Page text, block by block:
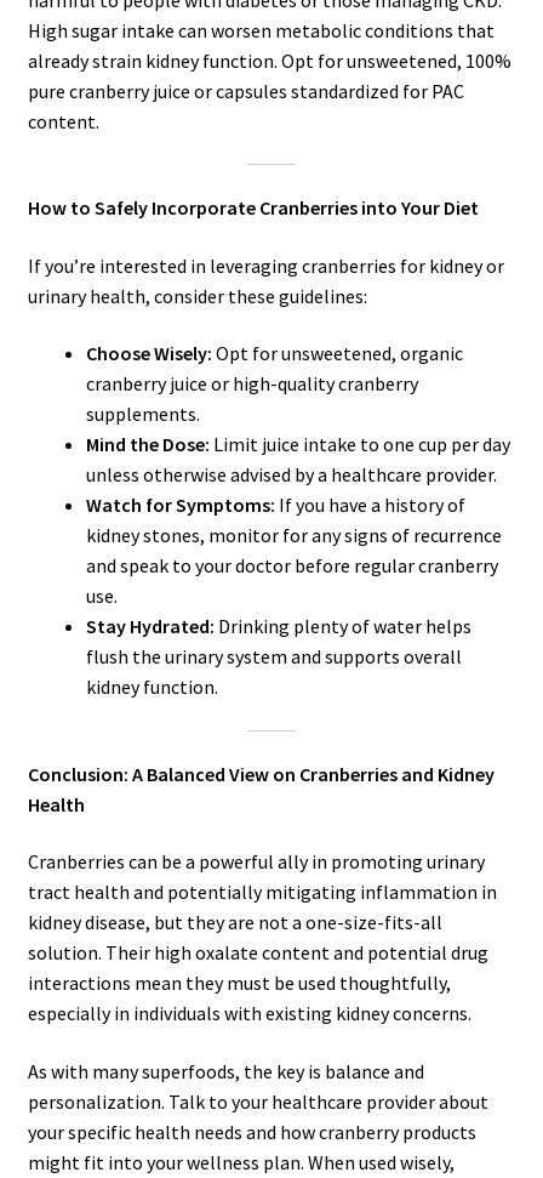
High sugar intake can worsen metabolic conditions that
already strain kidney function. Opt for unsweetened, 100%
pure cranberry juice or capsules standardized for PAC
content.
How to Safely Incorporate Cranberries into Your Diet
If you’re interested in leveraging cranberries for kidney or
urinary health, consider these guidelines:
Choose Wisely: Opt for unsweetened, organic
cranberry juice or high-quality cranberry
supplements.
Mind the Dose: Limit juice intake to one cup per day
unless otherwise advised by a healthcare provider.
Watch for Symptoms: If you have a history of
kidney stones, monitor for any signs of recurrence
and speak to your doctor before regular cranberry
use.
Stay Hydrated: Drinking plenty of water helps
flush the urinary system and supports overall
kidney function.
Conclusion: A Balanced View on Cranberries and Kidney
Health
Cranberries can be a powerful ally in promoting urinary
tract health and potentially mitigating inflammation in
kidney disease, but they are not a one-size-fits-all
solution. Their high oxalate content and potential drug
interactions mean they must be used thoughtfully,
especially in individuals with existing kidney concerns.
As with many superfoods, the key is balance and
personalization. Talk to your healthcare provider about
your specific health needs and how cranberry products
might fit into your wellness plan. When used wisely,